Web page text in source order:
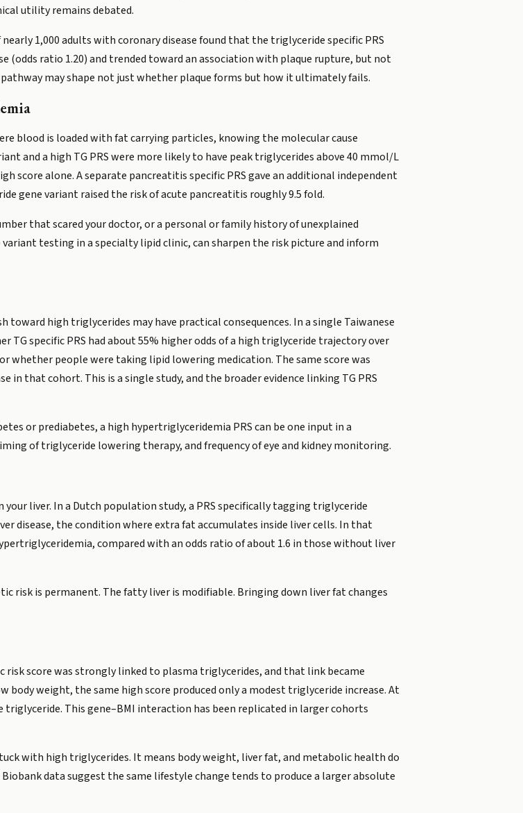
utility remains debated.
1,000 adults with coronary disease found that the triglyceride specific PRS
(odds ratio 1.20) and trended toward an association with plaque rupture, but not
may shape not just whether plaque forms but how it ultimately fails.
blood is loaded with fat carrying particles, knowing the molecular cause
and a high TG PRS were more likely to have peak triglycerides above 40 mmol/L
score alone. A separate pancreatitis specific PRS gave an additional independent
gene variant raised the risk of acute pancreatitis roughly 9.5 fold.
that scared your doctor, or a personal or family history of unexplained
testing in a specialty lipid clinic, can sharpen the risk picture and inform
toward high triglycerides may have practical consequences. In a single Taiwanese
TG specific PRS had about 55% higher odds of a high triglyceride trajectory over
whether people were taking lipid lowering medication. The same score was
in that cohort. This is a single study, and the broader evidence linking TG PRS
or prediabetes, a high hypertriglyceridemia PRS can be one input in a
of triglyceride lowering therapy, and frequency of eye and kidney monitoring.
liver. In a Dutch population study, a PRS specifically tagging triglyceride
disease, the condition where extra fat accumulates inside liver cells. In that
compared with an odds ratio of about 1.6 in those without liver
risk is permanent. The fatty liver is modifiable. Bringing down liver fat changes
score was strongly linked to plasma triglycerides, and that link became
weight, the same high score produced only a modest triglyceride increase. At
This gene–BMI interaction has been replicated in larger cohorts
with high triglycerides. It means body weight, liver fat, and metabolic health do
data suggest the same lifestyle change tends to produce a larger absolute